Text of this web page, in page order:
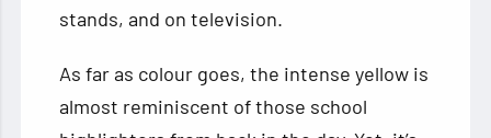
stands, and on television.
As far as colour goes, the intense yellow is
almost reminiscent of those school